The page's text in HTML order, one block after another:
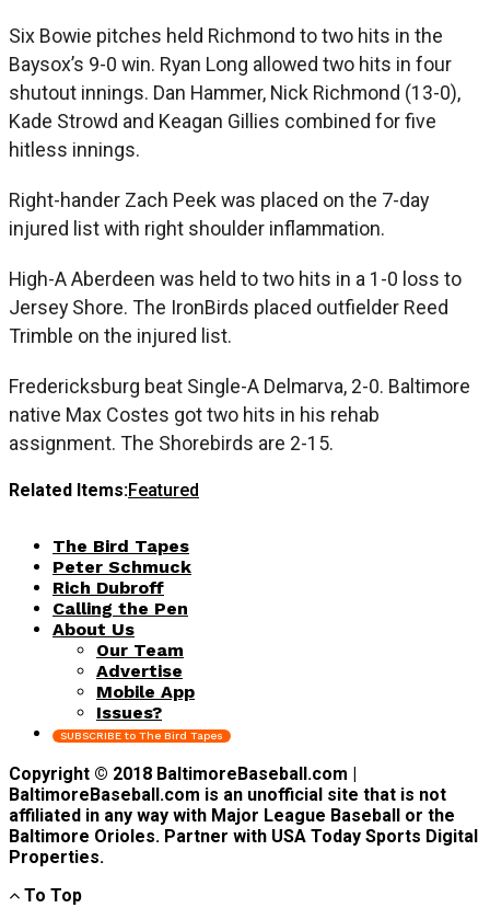
Six Bowie pitches held Richmond to two hits in the
Baysox’s 9-0 win. Ryan Long allowed two hits in four
shutout innings. Dan Hammer, Nick Richmond (13-0),
Kade Strowd and Keagan Gillies combined for five
hitless innings.
Right-hander Zach Peek was placed on the 7-day
injured list with right shoulder inflammation.
High-A Aberdeen was held to two hits in a 1-0 loss to
Jersey Shore. The IronBirds placed outfielder Reed
Trimble on the injured list.
Fredericksburg beat Single-A Delmarva, 2-0. Baltimore
native Max Costes got two hits in his rehab
assignment. The Shorebirds are 2-15.
Related Items:Featured
The Bird Tapes
Peter Schmuck
Rich Dubroff
Calling the Pen
About Us
Our Team
Advertise
Mobile App
Issues?
SUBSCRIBE to The Bird Tapes
Copyright © 2018 BaltimoreBaseball.com |
BaltimoreBaseball.com is an unofficial site that is not
affiliated in any way with Major League Baseball or the
Baltimore Orioles. Partner with USA Today Sports Digital
Properties.
To Top